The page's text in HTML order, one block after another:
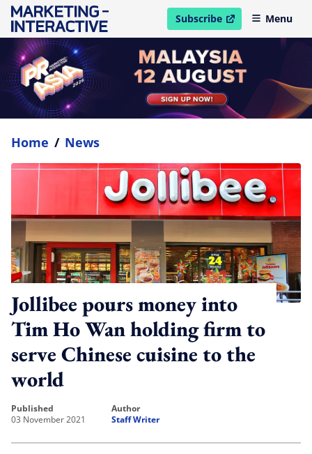
Subscribe
open in new windowMenu
Home / News
Jollibee pours money into
Tim Ho Wan holding firm to
serve Chinese cuisine to the
world
published
03 November 2021
author
Staff Writer